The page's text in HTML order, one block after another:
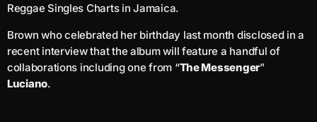
November 2025
October 2025
September 2025
August 2025
Reggae Singles Charts in Jamaica.
Brown who celebrated her birthday last month disclosed in a
recent interview that the album will feature a handful of
collaborations including one from “The Messenger”
Luciano.